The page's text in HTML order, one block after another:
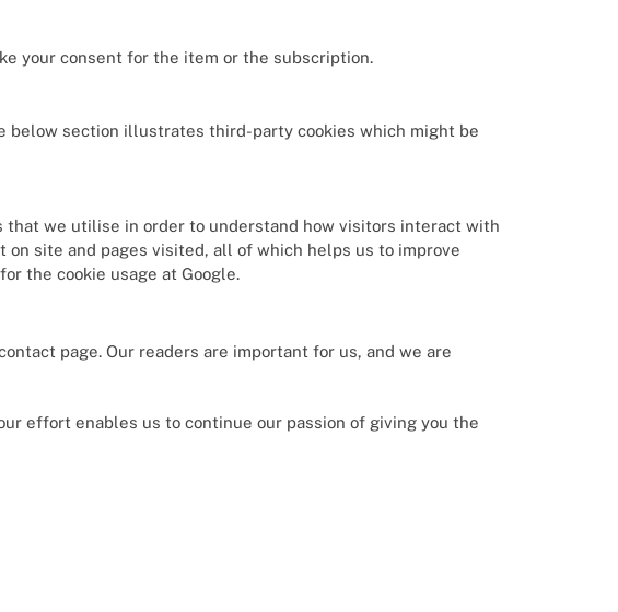
your consent for the item or the subscription.
below section illustrates third-party cookies which might be
we utilise in order to understand how visitors interact with
site and pages visited, all of which helps us to improve
the cookie usage at Google.
page. Our readers are important for us, and we are
effort enables us to continue our passion of giving you the